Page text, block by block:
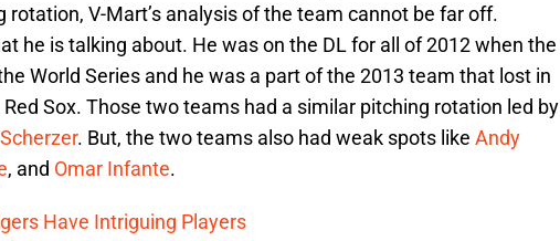
rotation, V-Mart’s analysis of the team cannot be far off.
he is talking about. He was on the DL for all of 2012 when the
World Series and he was a part of the 2013 team that lost in
Sox. Those two teams had a similar pitching rotation led by
. But, the two teams also had weak spots like Andy
, and Omar Infante.
Have Intriguing Players